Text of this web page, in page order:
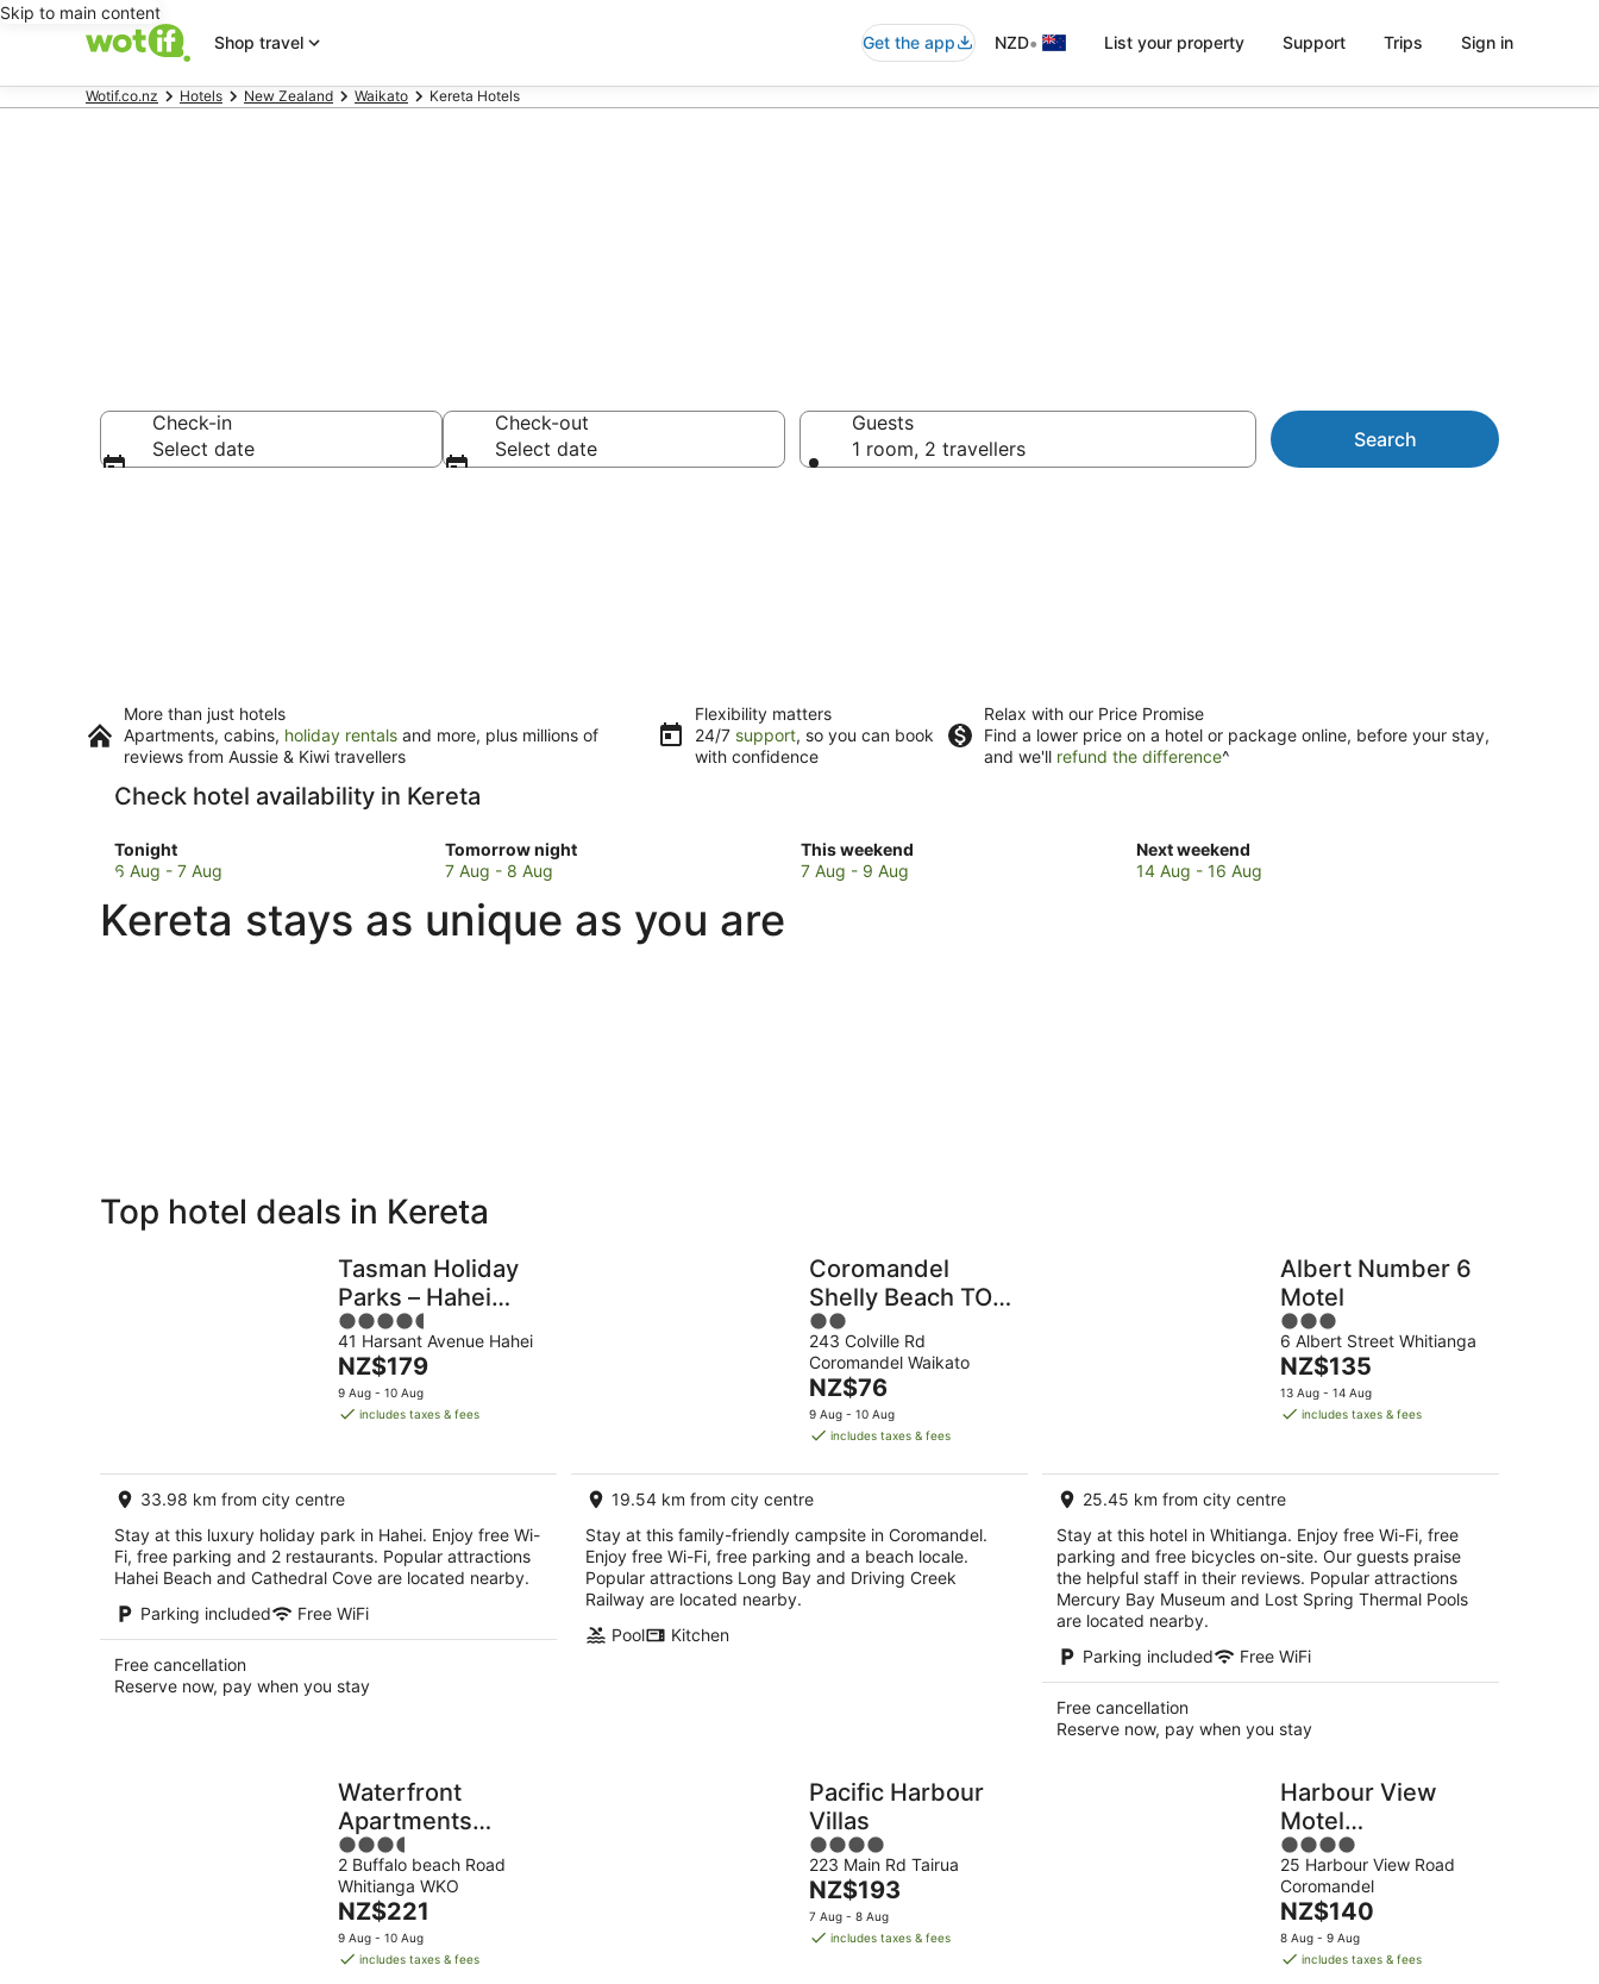
Skip to main content
Shop travel
Get the app NZD• List your property Support Trips Sign in
Wotif.co.nz Hotels New Zealand Waikato Kereta Hotels
Check-in
Select date
Check-out
Select date
Guests
1 room, 2 travellers
Search
More than just hotels
Apartments, cabins, holiday rentals and more, plus millions of
reviews from Aussie & Kiwi travellers
Flexibility matters
24/7 support, so you can book
with confidence
Relax with our Price Promise
Find a lower price on a hotel or package online, before your stay,
and we'll refund the difference^
Check hotel availability in Kereta
Tonight
Check
prices
Kereta
for
6 Aug - 7 Aug
Tomorrow night
Check
prices
Kereta
for
7 Aug - 8 Aug
This weekend
Check
prices
7 Aug - 9 Aug
Next weekend
Check
prices
14 Aug - 16 Aug
Kereta stays as unique as you are
Private
Breakfast
Top hotel deals in Kereta
Tasman Holiday
Parks – Hahei
Beach
4.5
out
of
5
41 Harsant Avenue Hahei
The
price
is
night
NZ$179
9 Aug - 10 Aug
includes taxes & fees
33.98 km from city centre
Stay at this luxury holiday park in Hahei. Enjoy free Wi-
Fi, free parking and 2 restaurants. Popular attractions
Hahei Beach and Cathedral Cove are located nearby.
Parking included
Free WiFi
Free cancellation
Reserve now, pay when you stay
Coromandel
Shelly Beach TOP
10 Holiday Park
2
out
of
5
243 Colville Rd
Coromandel Waikato
The
price
is
per
night
NZ$76
9 Aug - 10 Aug
includes taxes & fees
19.54 km from city centre
Stay at this family-friendly campsite in Coromandel.
Enjoy free Wi-Fi, free parking and a beach locale.
Popular attractions Long Bay and Driving Creek
Railway are located nearby.
Pool
Kitchen
Albert Number 6
Motel
3
out
of
5
6 Albert Street Whitianga
The
price
is
night
NZ$135
13 Aug - 14 Aug
includes taxes & fees
25.45 km from city centre
Stay at this hotel in Whitianga. Enjoy free Wi-Fi, free
parking and free bicycles on-site. Our guests praise
the helpful staff in their reviews. Popular attractions
Mercury Bay Museum and Lost Spring Thermal Pools
are located nearby.
Parking included
Free WiFi
Free cancellation
Reserve now, pay when you stay
Waterfront
Apartments
Whitianga
3.5
out
of
5
2 Buffalo beach Road
Whitianga WKO
The
price
is
NZ$221
9 Aug - 10 Aug
includes taxes & fees
Pacific Harbour
Villas
4
out
of
5
223 Main Rd Tairua
The
price
is
NZ$193
7 Aug - 8 Aug
includes taxes & fees
Harbour View
Motel
Coromandel
4
out
of
5
25 Harbour View Road
Coromandel
The
price
is
NZ$140
8 Aug - 9 Aug
includes taxes & fees